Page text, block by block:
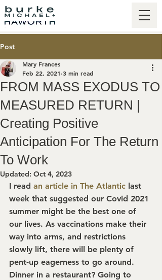
Post
FROM MASS EXODUS TO
MEASURED RETURN |
Creating Positive
Anticipation For The Return
To Work
Mary Frances
Feb 22, 2021 3 min read
Updated: Oct 4, 2023
I read an article in The Atlantic last
week that suggested our Covid 2021
summer might be the best one of
our lives. As vaccinations make their
way into arms, and restrictions
slowly lift, there will be plenty of
pent-up eagerness to go around.
Dinner in a restaurant? Going to